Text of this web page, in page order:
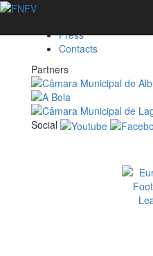
Press
Contacts
Partners
Social